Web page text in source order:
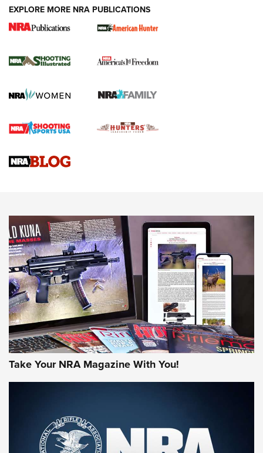
New for 2026: KJI K950 Tripod and Titan
The NRA
Screwworm Invasion Stalling at the Southern Border | An
Braves Defy Hunting & Fishing Night Scarcity in MLB | An
Sierra Presents 3 New Rifle Bullets | An Official Journal Of
NEWS NEWS
AMERICAN RIFLEMAN REVIEWS
Rifleman Review: Mossberg 990
Aftershock | An Official Journal Of The
EXPLORE MORE NRA PUBLICATIONS
Take Your NRA Magazine With You!